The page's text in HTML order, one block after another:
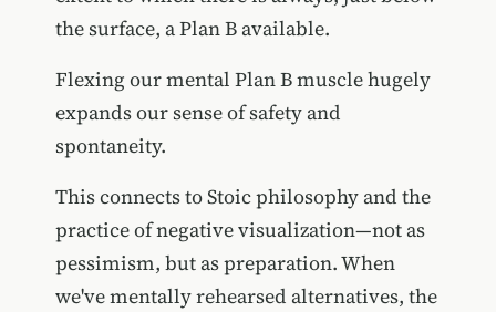
the surface, a Plan B available.
Flexing our mental Plan B muscle hugely
expands our sense of safety and
spontaneity.
This connects to Stoic philosophy and the
practice of negative visualization—not as
pessimism, but as preparation. When
we've mentally rehearsed alternatives, the